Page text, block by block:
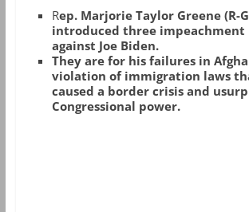
Rep. Marjorie Taylor Greene (R-
introduced three impeachment
against Joe Biden.
They are for his failures in
violation of immigration laws
caused a border crisis and
Congressional power.